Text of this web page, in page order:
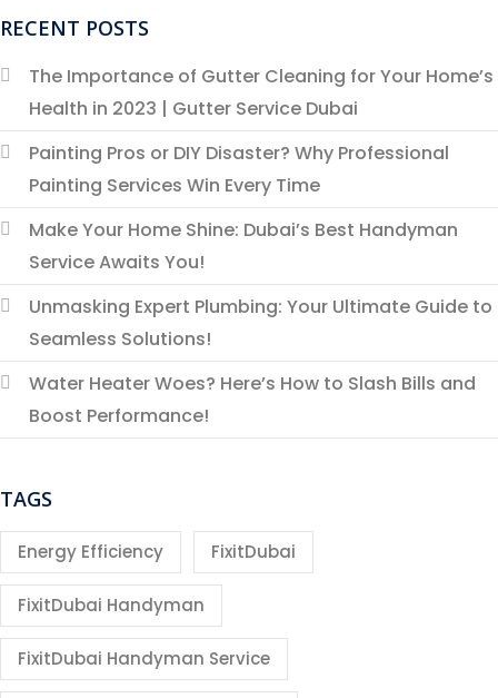
RECENT POSTS
The Importance of Gutter Cleaning for Your Home’s
Health in 2023 | Gutter Service Dubai
Painting Pros or DIY Disaster? Why Professional
Painting Services Win Every Time
Make Your Home Shine: Dubai’s Best Handyman
Service Awaits You!
Unmasking Expert Plumbing: Your Ultimate Guide to
Seamless Solutions!
Water Heater Woes? Here’s How to Slash Bills and
Boost Performance!
TAGS
Energy Efficiency FixitDubai
FixitDubai Handyman
FixitDubai Handyman Service